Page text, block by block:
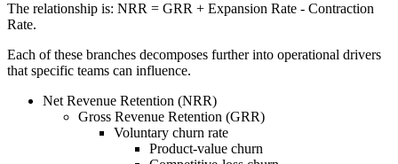
The relationship is: NRR = GRR + Expansion Rate - Contraction
Rate.
Each of these branches decomposes further into operational drivers
that specific teams can influence.
Net Revenue Retention (NRR)
Gross Revenue Retention (GRR)
Voluntary churn rate
Product-value churn